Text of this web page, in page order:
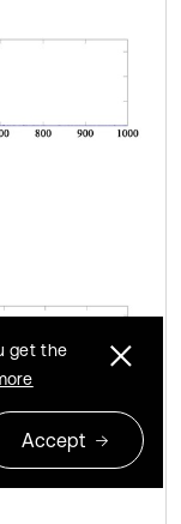
get the
Accept